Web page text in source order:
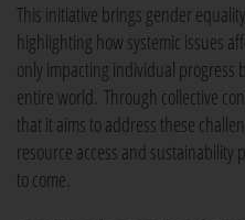
This initiative brings gender
highlighting how systemic issues
only impacting individual progress
entire world. Through collective
that it aims to address these
resource access and
to come.